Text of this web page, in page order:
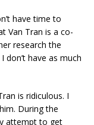
have time to
Van Tran is a co-
research the
have as much
is ridiculous. I
During the
attempt to get